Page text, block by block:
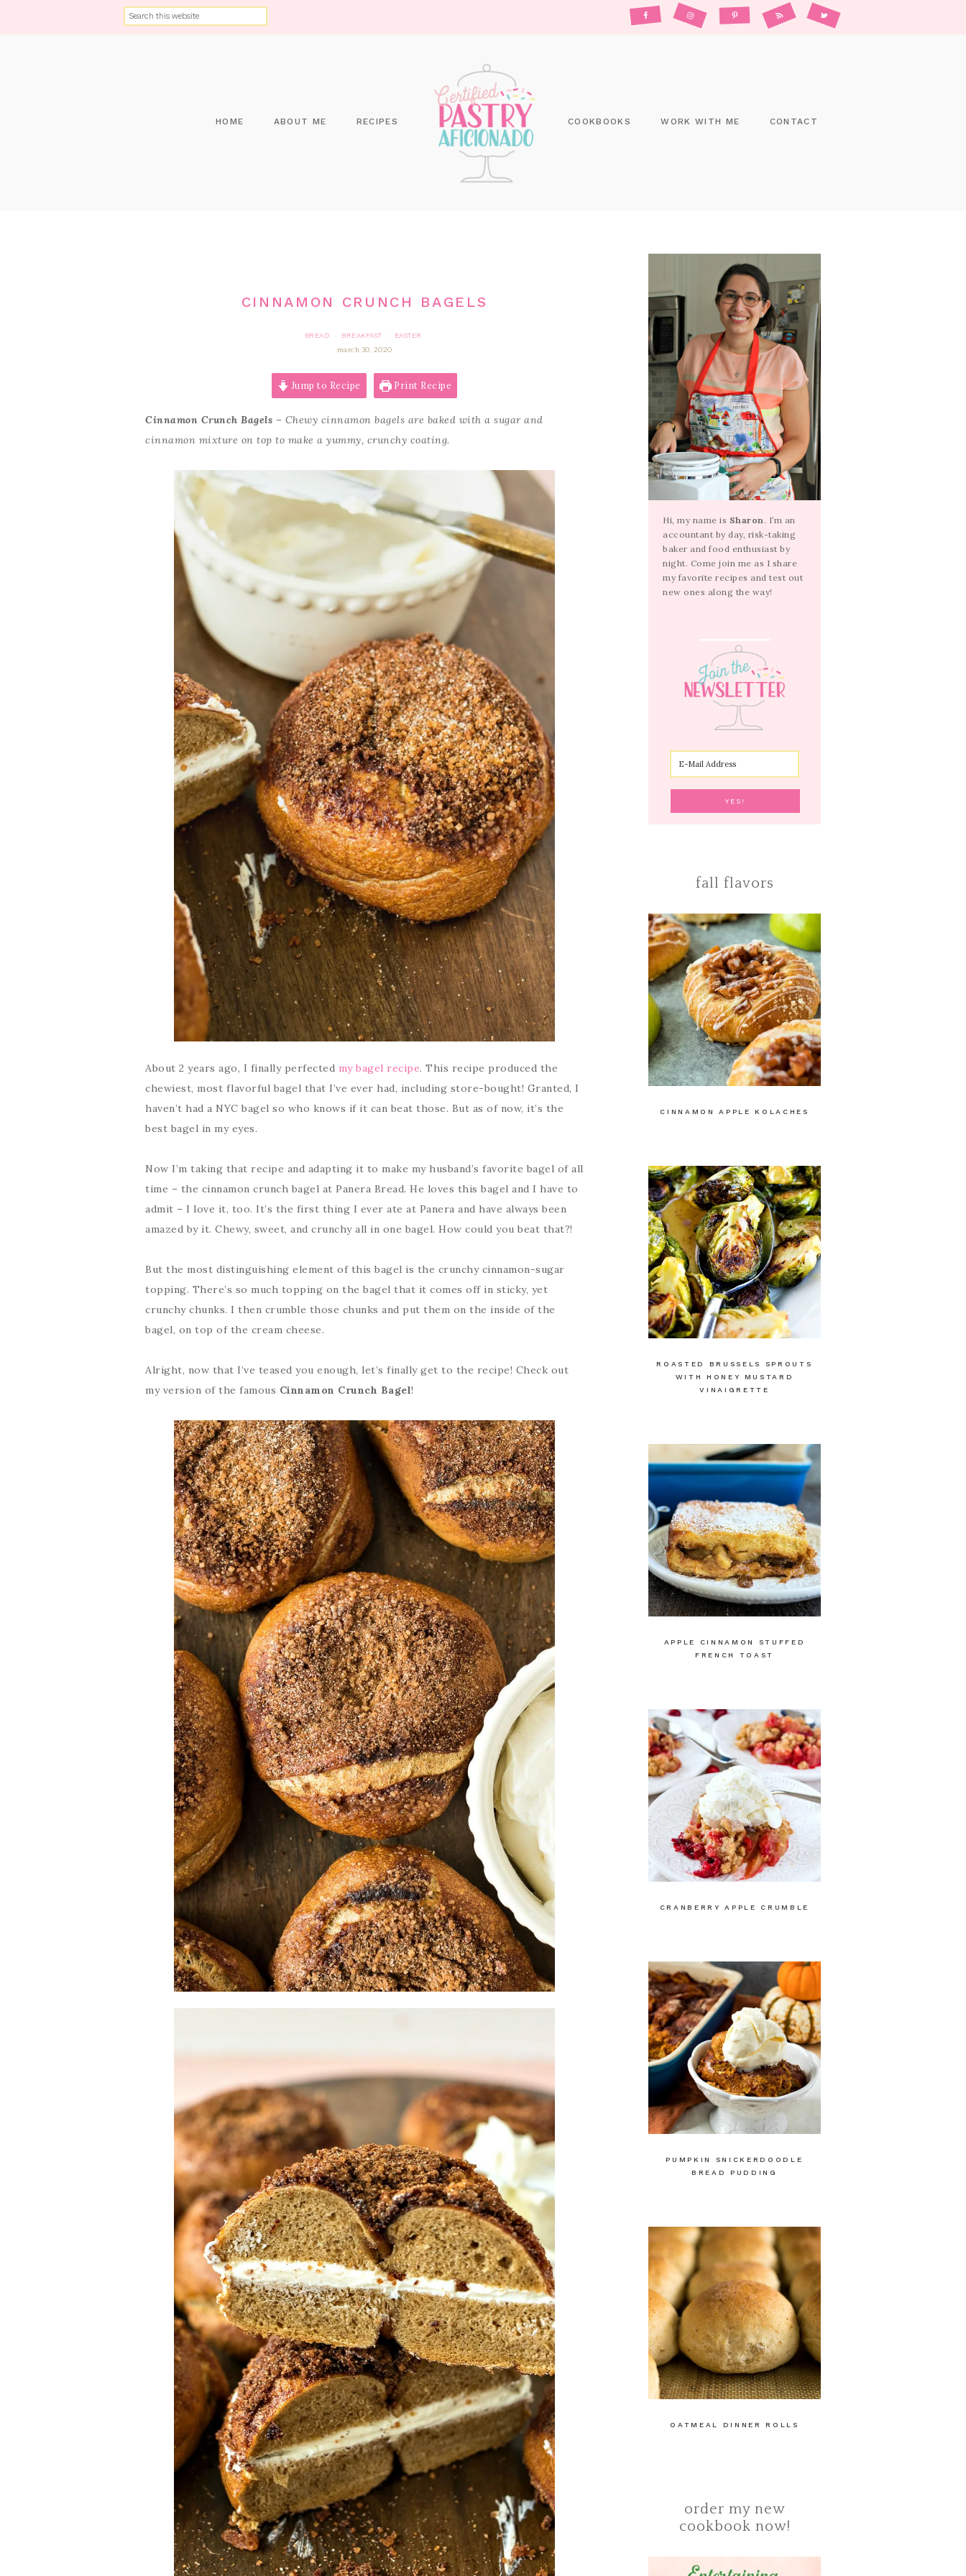
HOME ABOUT ME RECIPES COOKBOOKS WORK WITH ME CONTACT
CINNAMON CRUNCH BAGELS
BREAD · BREAKFAST ·
EASTER
march 30, 2020
Jump to Recipe Print Recipe
Cinnamon Crunch Bagels – Chewy cinnamon bagels are baked with a sugar and
cinnamon mixture on top to make a yummy, crunchy coating.
About 2 years ago, I finally perfected my bagel recipe. This recipe produced the
chewiest, most flavorful bagel that I’ve ever had, including store-bought! Granted, I
haven’t had a NYC bagel so who knows if it can beat those. But as of now, it’s the
best bagel in my eyes.
Now I’m taking that recipe and adapting it to make my husband’s favorite bagel of all
time – the cinnamon crunch bagel at Panera Bread. He loves this bagel and I have to
admit – I love it, too. It’s the first thing I ever ate at Panera and have always been
amazed by it. Chewy, sweet, and crunchy all in one bagel. How could you beat that?!
But the most distinguishing element of this bagel is the crunchy cinnamon-sugar
topping. There’s so much topping on the bagel that it comes off in sticky, yet
crunchy chunks. I then crumble those chunks and put them on the inside of the
bagel, on top of the cream cheese.
Alright, now that I’ve teased you enough, let’s finally get to the recipe! Check out
my version of the famous Cinnamon Crunch Bagel!
Hi, my name is Sharon . I’m an
accountant by day, risk-taking
baker and food enthusiast by
night. Come join me as I share
my favorite recipes and test out
new ones along the way!
fall flavors
CINNAMON APPLE KOLACHES
ROASTED BRUSSELS SPROUTS
WITH HONEY MUSTARD
VINAIGRETTE
APPLE CINNAMON STUFFED
FRENCH TOAST
CRANBERRY APPLE CRUMBLE
PUMPKIN SNICKERDOODLE
BREAD PUDDING
OATMEAL DINNER ROLLS
order my new
cookbook now!